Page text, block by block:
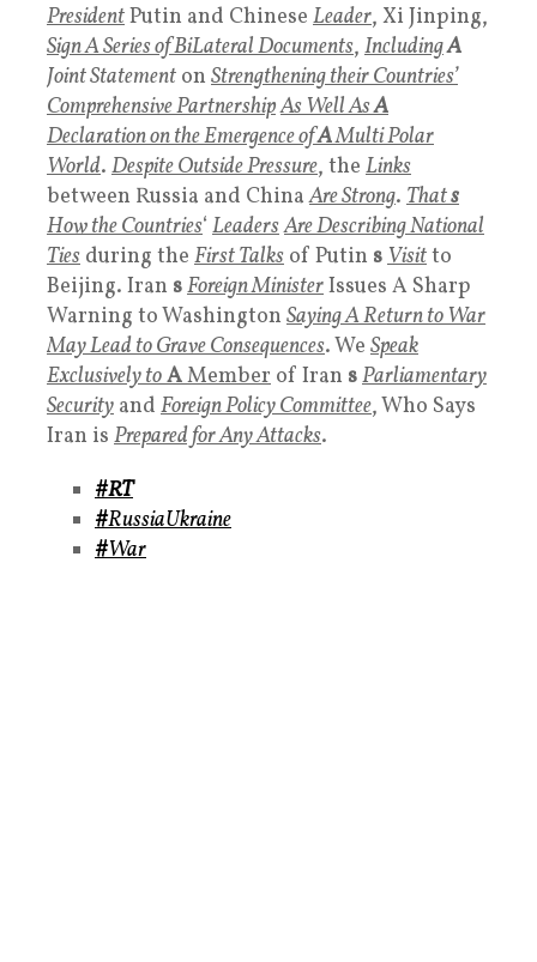
PresidentPutin and Chinese Leader, Xi Jinping,
Sign A Series of BiLateral Documents, IncludingA
Joint Statement on Strengthening their Countries’
Comprehensive PartnershipAs Well AsA
Declaration on the Emergence ofAMulti Polar
World. Despite Outside Pressure, the Links
between Russia and ChinaAre Strong. Thats
How the Countries‘LeadersAre Describing National
Ties during the First Talks of Putin sVisitto
Beijing. Iran sForeign MinisterIssues A Sharp
Warning to Washington Saying A Return to War
May Lead to Grave Consequences. We Speak
Exclusively toAMember of Iran sParliamentary
Security and Foreign Policy Committee, Who Says
Iran is Prepared for Any Attacks.
#RT
#RussiaUkraine
#War